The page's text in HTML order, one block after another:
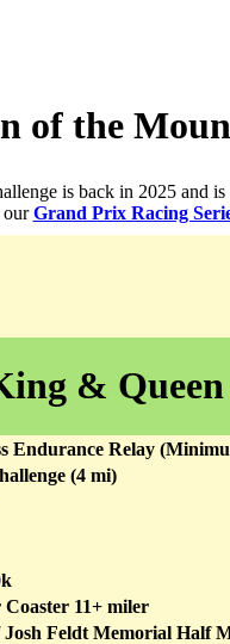
of the
is back in 2025 and is
ourGrand Prix Racing
& Queen
Endurance Relay
(4 mi)
11+ miler
Josh Feldt Memorial Half